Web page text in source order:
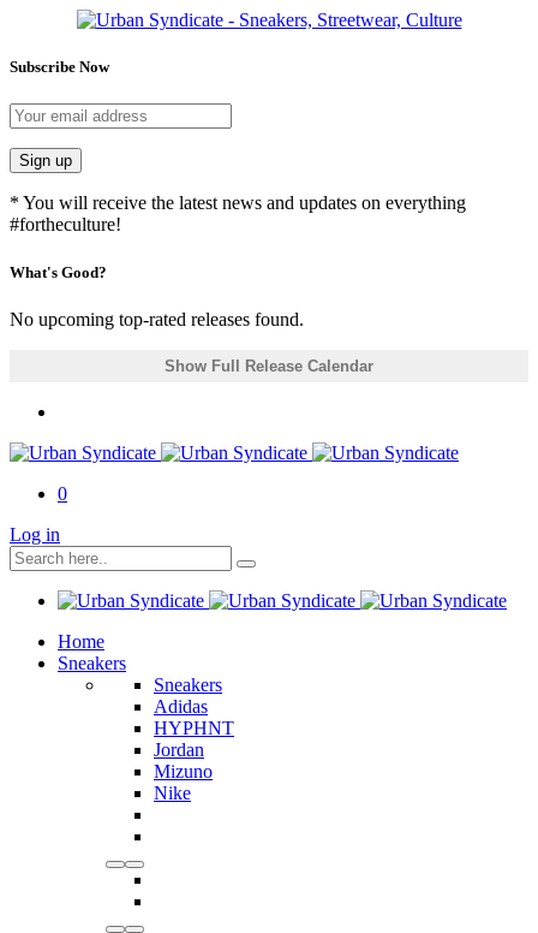
Subscribe Now
Sign up
* You will receive the latest news and updates on everything
#fortheculture!
What's Good?
No upcoming top-rated releases found.
Show Full Release Calendar
0
Log in
Home
Sneakers
Sneakers
Adidas
HYPHNT
Jordan
Mizuno
Nike